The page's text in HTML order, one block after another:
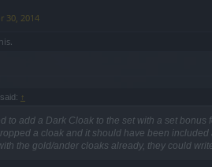
30, 2014
↑
to add a Dark Cloak to the set with a set bonus
a cloak and it should have been included
the gold/ander cloaks already, they could